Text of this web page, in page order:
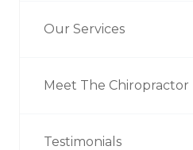
Our Services
Meet The Chiropractor
Testimonials